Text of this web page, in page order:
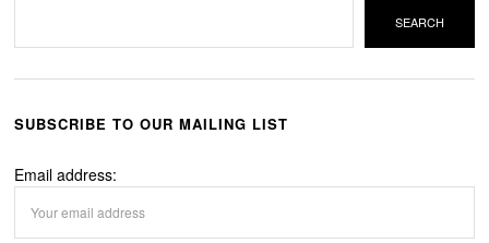
SEARCH
SUBSCRIBE TO OUR MAILING LIST
Email address: